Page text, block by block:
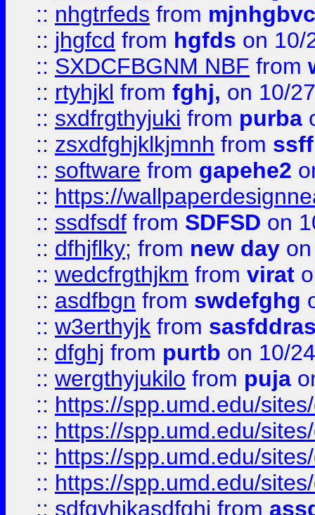
:: nhgtrfeds from
:: jhgfcd from hgfds on 10/
:: SXDCFBGNM NBF from
:: rtyhjkl from fghj, on 10/
:: sxdfrgthyjuki from purba
:: zsxdfghjklkjmnh from
:: software from gapehe2
:: https://
:: ssdfsdf from SDFSD on
:: dfhjflky; from new day
:: wedcfrgthjkm from virat
:: asdfbgn from swdefghg
:: w3erthyjk from
:: dfghj from purtb on 10/
:: wergthyjukilo from puja
:: https://spp.umd.edu/
:: https://spp.umd.edu/
:: https://spp.umd.edu/
:: https://spp.umd.edu/
:: sdfgvhjkasdfghj from